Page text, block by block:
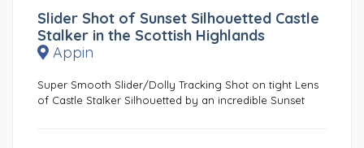
Slider Shot of Sunset Silhouetted Castle
Stalker in the Scottish Highlands
Appin
Super Smooth Slider/Dolly Tracking Shot on tight Lens
of Castle Stalker Silhouetted by an incredible Sunset